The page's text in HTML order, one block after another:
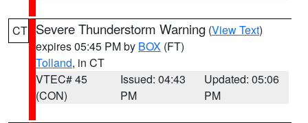
CT Severe Thunderstorm Warning (View Text)
expires 05:45 PM by BOX (FT)
Tolland, in CT
VTEC# 45
(CON)
Issued: 04:43
PM
Updated: 05:06
PM